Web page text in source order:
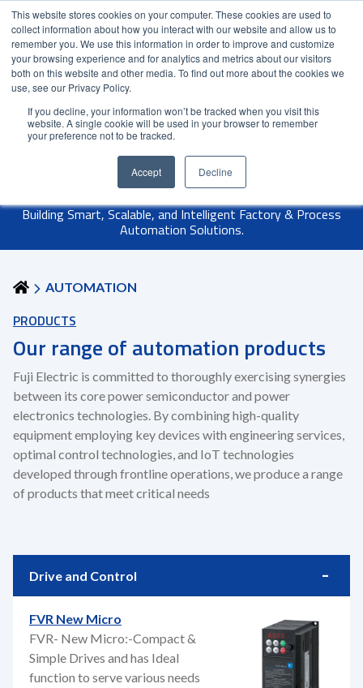
This website stores cookies on your computer. These cookies are used to
collect information about how you interact with our website and allow us to
remember you. We use this information in order to improve and customize
your browsing experience and for analytics and metrics about our visitors
both on this website and other media. To find out more about the cookies we
use, see our Privacy Policy.
If you decline, your information won’t be tracked when you visit this
website. A single cookie will be used in your browser to remember
your preference not to be tracked.
Accept Decline
Contact Us Partner Login India
Building Smart, Scalable, and Intelligent Factory & Process
Automation Solutions.
AUTOMATION
PRODUCTS
Our range of automation products
Fuji Electric is committed to thoroughly exercising synergies
between its core power semiconductor and power
electronics technologies. By combining high-quality
equipment employing key devices with engineering services,
optimal control technologies, and IoT technologies
developed through frontline operations, we produce a range
of products that meet critical needs
Drive and Control
FVR New Micro
FVR- New Micro:-Compact &
Simple Drives and has Ideal
function to serve various needs